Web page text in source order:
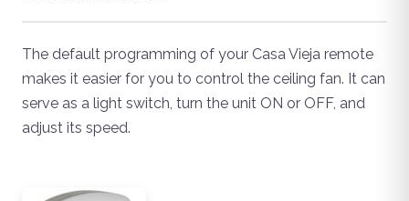
The default programming of your Casa Vieja remote
makes it easier for you to control the ceiling fan. It can
serve as a light switch, turn the unit ON or OFF, and
adjust its speed.